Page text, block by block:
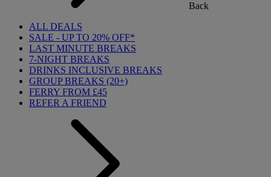
Back
ALL DEALS
SALE - UP TO 20% OFF*
LAST MINUTE BREAKS
7-NIGHT BREAKS
DRINKS INCLUSIVE BREAKS
GROUP BREAKS (20+)
FERRY FROM £45
REFER A FRIEND